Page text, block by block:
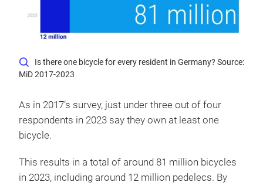
Is there one bicycle for every resident in Germany? Source:
MiD 2017-2023
As in 2017’s survey, just under three out of four
respondents in 2023 say they own at least one
bicycle.
This results in a total of around 81 million bicycles
in 2023, including around 12 million pedelecs. By